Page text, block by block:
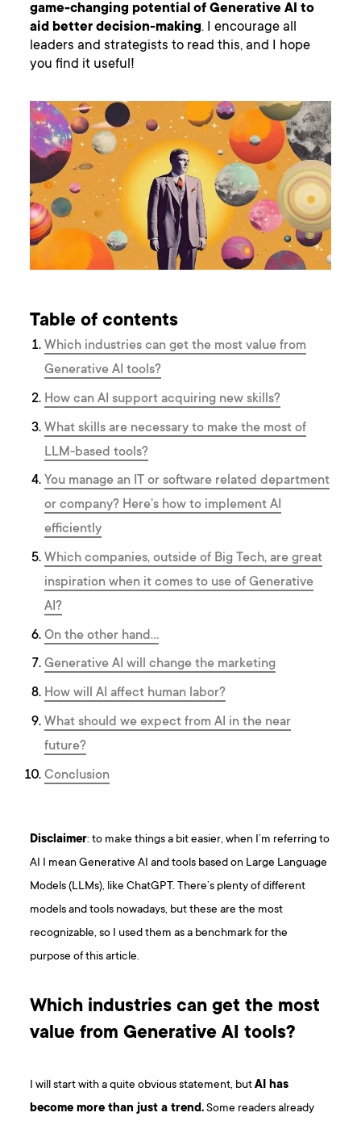
game-changing potential of Generative AI to
aid better decision-making. I encourage all
leaders and strategists to read this, and I hope
you find it useful!
Table of contents
Which industries can get the most value from
Generative AI tools?
How can AI support acquiring new skills?
What skills are necessary to make the most of
LLM-based tools?
You manage an IT or software related department
or company? Here’s how to implement AI
efficiently
Which companies, outside of Big Tech, are great
inspiration when it comes to use of Generative
AI?
On the other hand…
Generative AI will change the marketing
How will AI affect human labor?
What should we expect from AI in the near
future?
Conclusion
Disclaimer: to make things a bit easier, when I’m referring to
AI I mean Generative AI and tools based on Large Language
Models (LLMs), like ChatGPT. There’s plenty of different
models and tools nowadays, but these are the most
recognizable, so I used them as a benchmark for the
purpose of this article.
Which industries can get the most
value from Generative AI tools?
I will start with a quite obvious statement, butAI has
become more than just a trend.Some readers already